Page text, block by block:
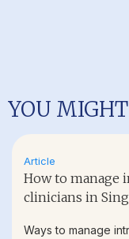
YOU
Article
How to manage
clinicians in
Ways to manage